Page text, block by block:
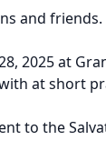
and
2025 at
at short
to the